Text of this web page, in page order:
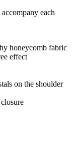
each
honeycomb fabric
effect
on the shoulder